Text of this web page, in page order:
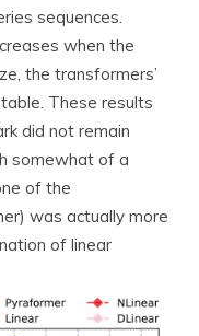
sequences.
when the
the transformers’
These results
did not remain
somewhat of a
of the
was actually more
of linear